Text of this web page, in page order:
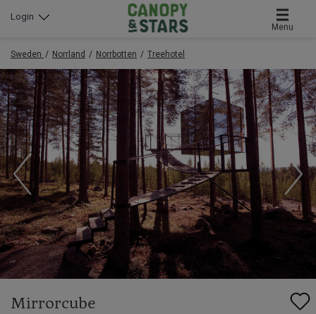
Menu
Login
Sweden Norrland Norrbotten Treehotel
Mirrorcube